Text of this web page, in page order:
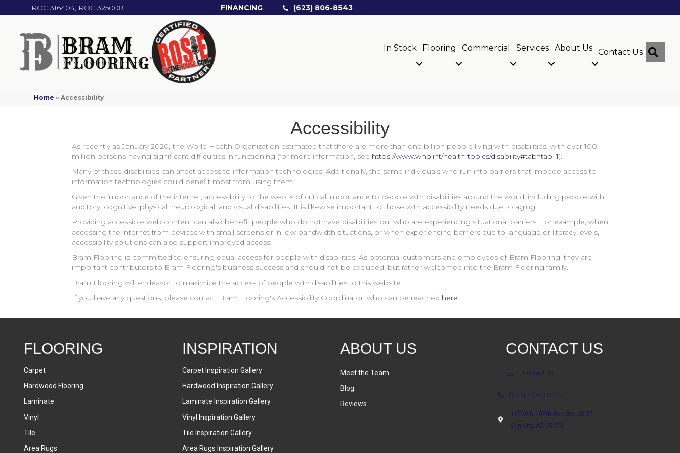
ROC 316404, ROC 325008 FINANCING (623) 806-8543
In Stock Flooring Commercial Services About Us Contact Us
Home »Accessibility
Accessibility
As recently as January 2020, the World Health Organization estimated that there are more than one billion people living with disabilities, with over 100
million persons having significant difficulties in functioning (for more information, see https://www.who.int/health-topics/disability#tab=tab_1).
Many of these disabilities can affect access to information technologies. Additionally, the same individuals who run into barriers that impede access to
information technologies could benefit most from using them.
Given the importance of the internet, accessibility to the web is of critical importance to people with disabilities around the world, including people with
auditory, cognitive, physical, neurological, and visual disabilities. It is likewise important to those with accessibility needs due to aging.
Providing accessible web content can also benefit people who do not have disabilities but who are experiencing situational barriers. For example, when
accessing the internet from devices with small screens or in low bandwidth situations, or when experiencing barriers due to language or literacy levels,
accessibility solutions can also support improved access.
Bram Flooring is committed to ensuring equal access for people with disabilities. As potential customers and employees of Bram Flooring, they are
important contributors to Bram Flooring's business success and should not be excluded, but rather welcomed into the Bram Flooring family.
Bram Flooring will endeavor to maximize the access of people with disabilities to this website.
If you have any questions, please contact Bram Flooring's Accessibility Coordinator, who can be reached here.
FLOORING
Carpet
Hardwood Flooring
Laminate
Vinyl
Tile
Area Rugs
INSPIRATION
Carpet Inspiration Gallery
Hardwood Inspiration Gallery
Laminate Inspiration Gallery
Vinyl Inspiration Gallery
Tile Inspiration Gallery
Area Rugs Inspiration Gallery
ABOUT US
Meet the Team
Blog
Reviews
CONTACT US
Contact Us
(623) 806-8543
18700 N 107th Ave Ste. 25-27
Sun City, AZ 85373